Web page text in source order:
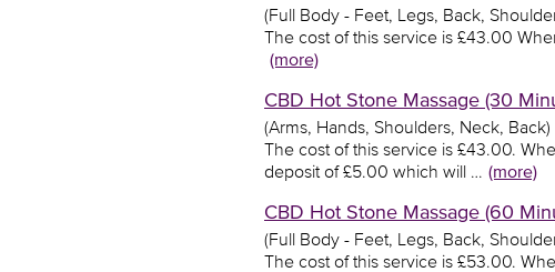
(Full Body - Feet, Legs, Back,
The cost of this service is £43.00
(more)
CBD Hot Stone Massage (30
(Arms, Hands, Shoulders, Neck, Back)
The cost of this service is £43.00.
deposit of £5.00 which will … (more)
CBD Hot Stone Massage (60
(Full Body - Feet, Legs, Back,
The cost of this service is £53.00.